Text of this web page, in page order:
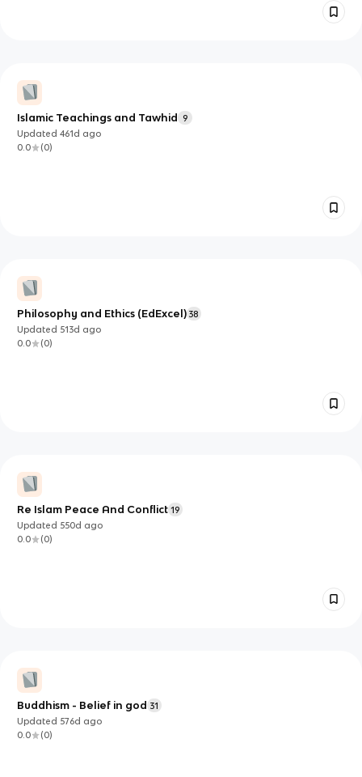
Islamic Teachings and Tawhid 9
Updated461d ago
0.0
(0)
Philosophy and Ethics (EdExcel) 38
Updated 513d ago
0.0
(0)
Re Islam Peace And Conflict 19
Updated 550d ago
0.0
(0)
Buddhism - Belief in god 31
Updated 576d ago
0.0
(0)